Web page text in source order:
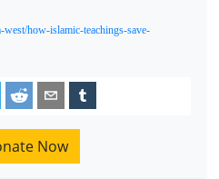
west/how-islamic-teachings-save-
Now